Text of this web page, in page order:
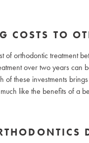
COSTS TO
of orthodontic treatment
over two years can
of these investments
like the benefits of a